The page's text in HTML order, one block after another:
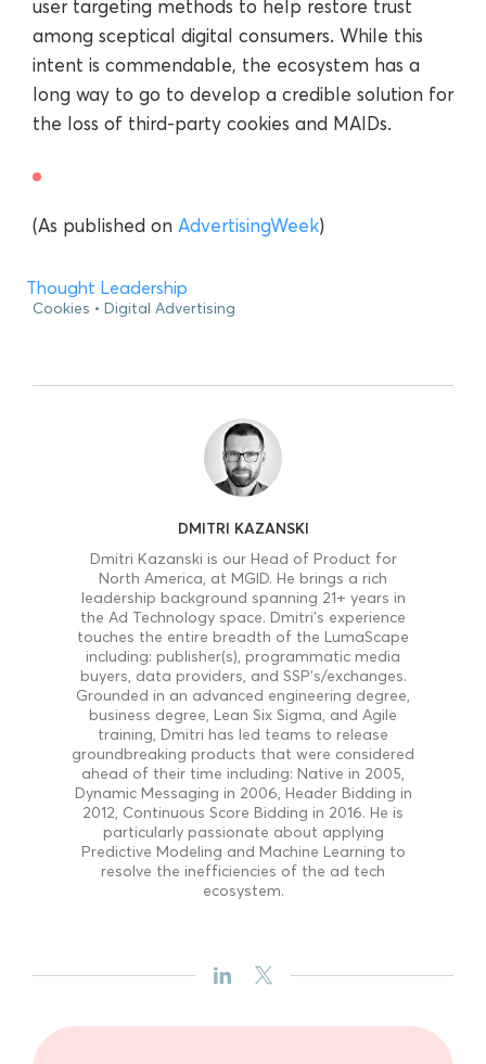
user targeting methods to help restore trust
among sceptical digital consumers. While this
intent is commendable, the ecosystem has a
long way to go to develop a credible solution for
the loss of third-party cookies and MAIDs.
(As published on AdvertisingWeek)
Thought Leadership
Cookies Digital Advertising
DMITRI KAZANSKI
Dmitri Kazanski is our Head of Product for
North America, at MGID. He brings a rich
leadership background spanning 21+ years in
the Ad Technology space. Dmitri's experience
touches the entire breadth of the LumaScape
including: publisher(s), programmatic media
buyers, data providers, and SSP's/exchanges.
Grounded in an advanced engineering degree,
business degree, Lean Six Sigma, and Agile
training, Dmitri has led teams to release
groundbreaking products that were considered
ahead of their time including: Native in 2005,
Dynamic Messaging in 2006, Header Bidding in
2012, Continuous Score Bidding in 2016. He is
particularly passionate about applying
Predictive Modeling and Machine Learning to
resolve the inefficiencies of the ad tech
ecosystem.